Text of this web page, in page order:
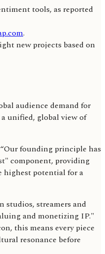
tools, as reported
.
new projects based on
audience demand for
unified, global view of
founding principle has
component, providing
highest potential for a
studios, streamers and
and monetizing IP."
this means every piece
resonance before